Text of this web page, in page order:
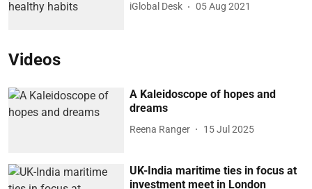
iGlobal Desk 05 Aug 2021
Videos
A Kaleidoscope of hopes and
dreams
Reena Ranger 15 Jul 2025
UK-India maritime ties in focus at
investment meet in London